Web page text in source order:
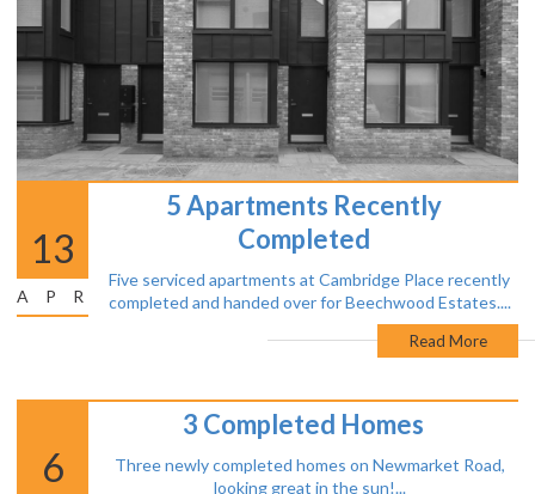
13
APR
5 Apartments Recently
Completed
Five serviced apartments at Cambridge Place recently
completed and handed over for Beechwood Estates....
Read More
6
3 Completed Homes
Three newly completed homes on Newmarket Road,
looking great in the sun!...